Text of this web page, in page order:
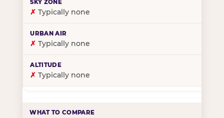
✗ Typically none
✗ Typically none
✗ Typically none